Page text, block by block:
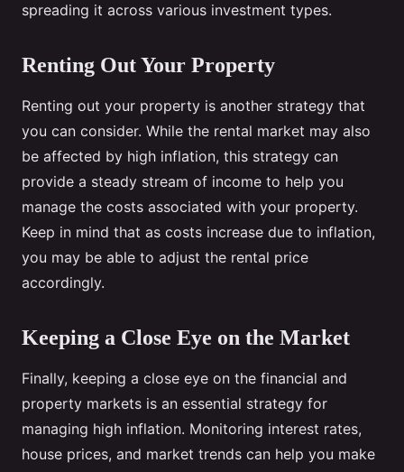
spreading it across various investment types.
Renting Out Your Property
Renting out your property is another strategy that
you can consider. While the rental market may also
be affected by high inflation, this strategy can
provide a steady stream of income to help you
manage the costs associated with your property.
Keep in mind that as costs increase due to inflation,
you may be able to adjust the rental price
accordingly.
Keeping a Close Eye on the Market
Finally, keeping a close eye on the financial and
property markets is an essential strategy for
managing high inflation. Monitoring interest rates,
house prices, and market trends can help you make